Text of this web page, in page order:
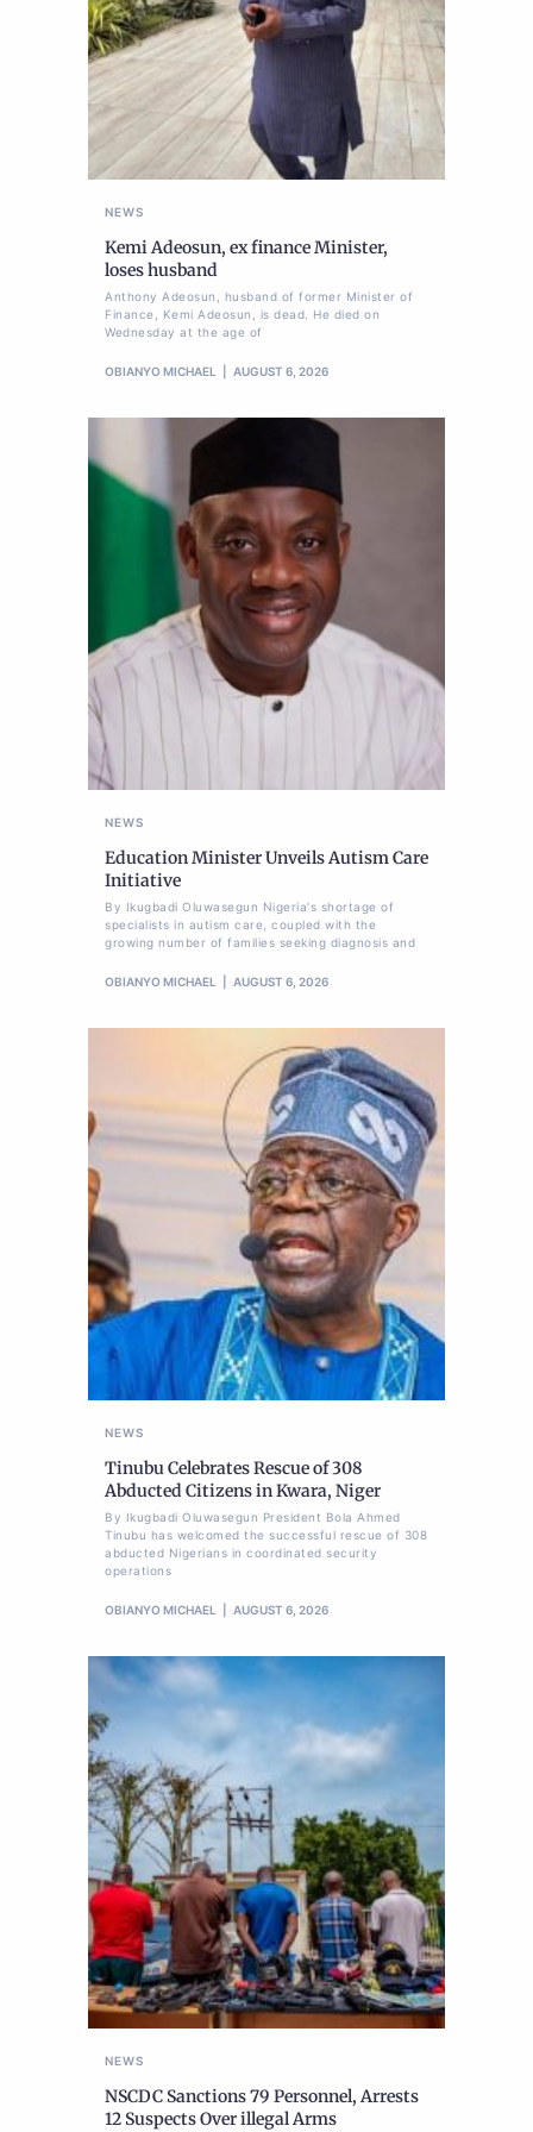
NEWS
Kemi Adeosun, ex finance Minister,
loses husband
Anthony Adeosun, husband of former Minister of
Finance, Kemi Adeosun, is dead. He died on
Wednesday at the age of
OBIANYO MICHAEL AUGUST 6, 2026
NEWS
Education Minister Unveils Autism Care
Initiative
By Ikugbadi Oluwasegun Nigeria's shortage of
specialists in autism care, coupled with the
growing number of families seeking diagnosis and
OBIANYO MICHAEL AUGUST 6, 2026
NEWS
Tinubu Celebrates Rescue of 308
Abducted Citizens in Kwara, Niger
By Ikugbadi Oluwasegun President Bola Ahmed
Tinubu has welcomed the successful rescue of 308
abducted Nigerians in coordinated security
operations
OBIANYO MICHAEL AUGUST 6, 2026
NEWS
NSCDC Sanctions 79 Personnel, Arrests
12 Suspects Over illegal Arms